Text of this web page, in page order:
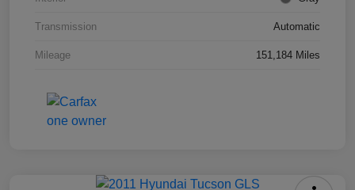
Transmission Automatic
Mileage 151,184 Miles